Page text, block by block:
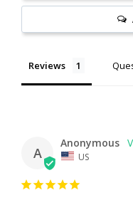
Reviews
A
Anonymous
US